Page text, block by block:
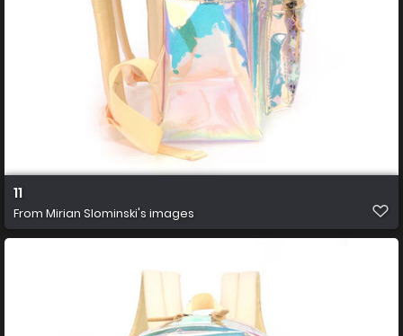
11
From Mirian Slominski's images